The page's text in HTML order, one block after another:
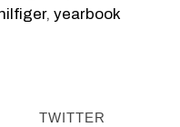
, yearbook
TWITTER